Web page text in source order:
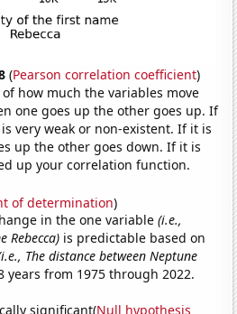
(Pearson correlation coefficient)
how much the variables move
one goes up the other goes up. If
very weak or non-existent. If it is
up the other goes down. If it is
up your correlation function.
of determination)
in the one variable(i.e.,
Rebecca) is predictable based on
The distance between Neptune
years from 1975 through 2022.
significant(Null hypothesis